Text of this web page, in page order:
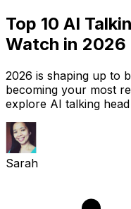
Top 10 AI
Watch in 2026
2026 is shaping up to
becoming your most
explore AI talking
Sarah